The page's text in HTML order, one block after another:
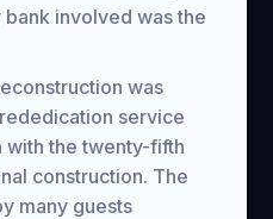
involved was the
was
service
with the twenty-fifth
construction. The
many guests